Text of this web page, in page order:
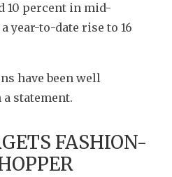
10 percent in mid-
year-to-date rise to 16
have been well
statement.
FASHION-